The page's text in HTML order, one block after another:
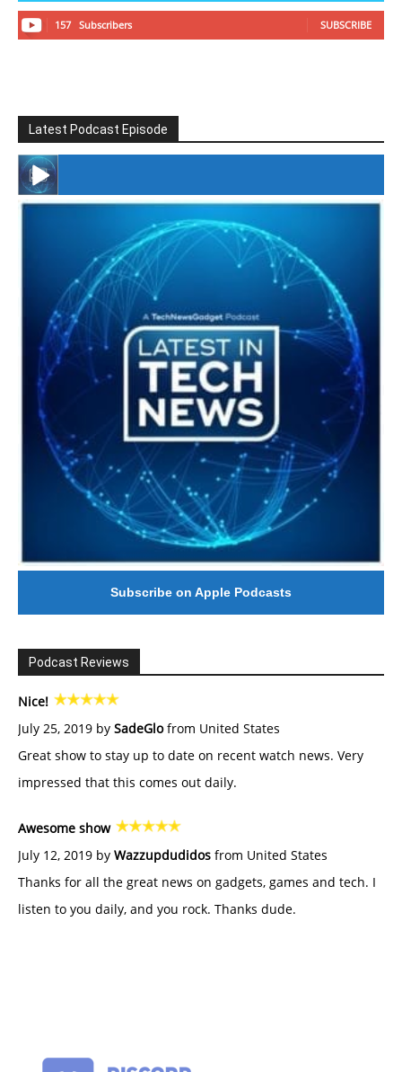
157 Subscribers SUBSCRIBE
Latest Podcast Episode
#246 The Voice Of Mario Retires
Subscribe on Apple Podcasts
Podcast Reviews
Nice!
July 25, 2019 by SadeGlofrom United States
Great show to stay up to date on recent watch news. Very
impressed that this comes out daily.
Awesome show
July 12, 2019 by Wazzupdudidos from United States
Thanks for all the great news on gadgets, games and tech. I
listen to you daily, and you rock. Thanks dude.